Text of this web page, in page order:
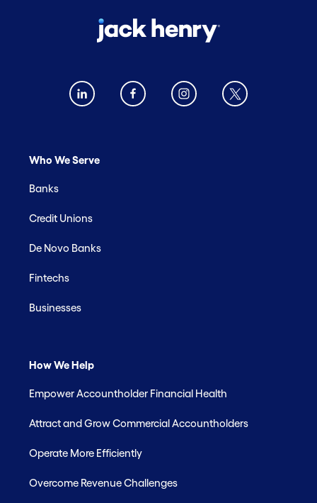
Who We Serve
Banks
Credit Unions
De Novo Banks
Fintechs
Businesses
How We Help
Empower Accountholder Financial Health
Attract and Grow Commercial Accountholders
Operate More Efficiently
Overcome Revenue Challenges